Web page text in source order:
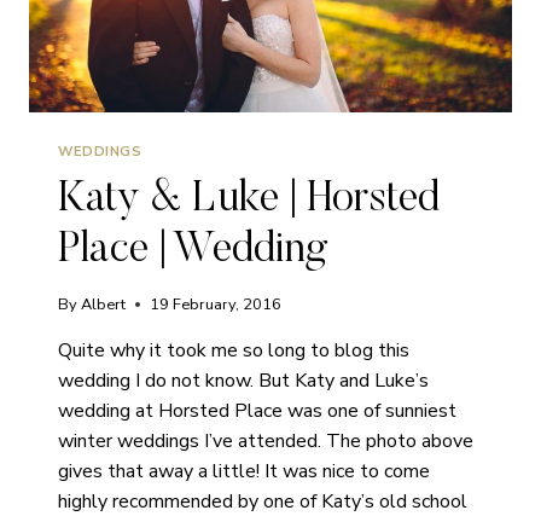
WEDDINGS
Katy & Luke | Horsted
Place | Wedding
ByAlbert 19 February, 2016
Quite why it took me so long to blog this
wedding I do not know. But Katy and Luke’s
wedding at Horsted Place was one of sunniest
winter weddings I’ve attended. The photo above
gives that away a little! It was nice to come
highly recommended by one of Katy’s old school